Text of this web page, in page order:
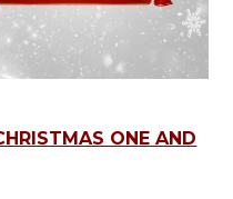
ONE AND